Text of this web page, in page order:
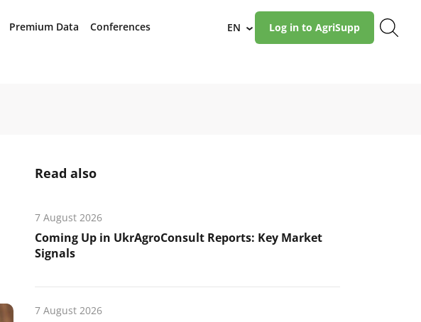
Premium Data Conferences EN › Log in to AgriSupp
Read also
7 August 2026
Coming Up in UkrAgroConsult Reports: Key Market
Signals
7 August 2026